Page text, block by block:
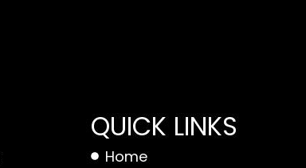
QUICK LINKS
Home